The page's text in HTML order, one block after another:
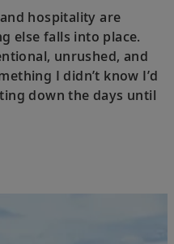
hospitality are
else falls into place.
unrushed, and
I didn’t know I’d
down the days until